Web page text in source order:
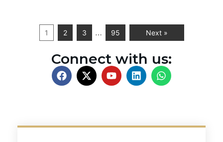
1 2 3 … 95 Next »
Connect with us: